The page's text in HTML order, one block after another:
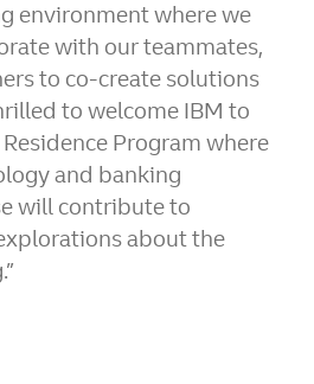
environment where we
with our teammates,
to co-create solutions
to welcome IBM to
Program where
and banking
will contribute to
about the